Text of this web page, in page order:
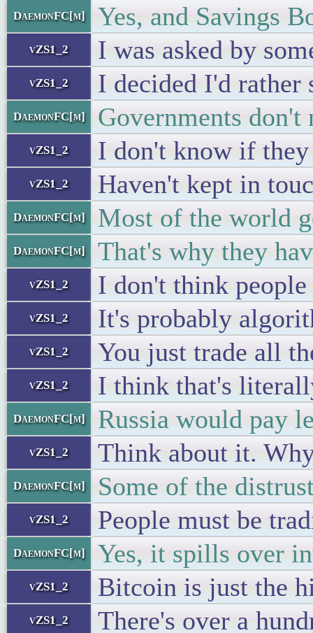
DaemonFC[m] Yes, and Savings
vZS1_2 I was asked by
vZS1_2 I decided I'd rather
DaemonFC[m] Governments don't
vZS1_2 I don't know if
vZS1_2 Haven't kept in
DaemonFC[m] Most of the world
DaemonFC[m] That's why they
vZS1_2 I don't think
vZS1_2 It's probably
vZS1_2 You just trade all
vZS1_2 I think that's
DaemonFC[m] Russia would pay
vZS1_2 Think about it.
DaemonFC[m] Some of the
vZS1_2 People must be
DaemonFC[m] Yes, it spills over
vZS1_2 Bitcoin is just the
vZS1_2 There's over a